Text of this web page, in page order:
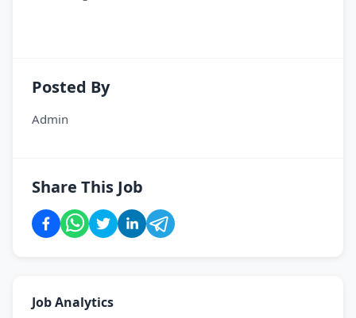
Posted By
Admin
Share This Job
Job Analytics